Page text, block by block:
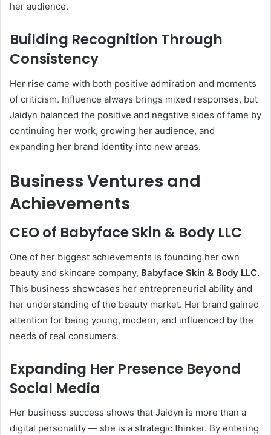
her audience.
Building Recognition Through
Consistency
Her rise came with both positive admiration and moments
of criticism. Influence always brings mixed responses, but
Jaidyn balanced the positive and negative sides of fame by
continuing her work, growing her audience, and
expanding her brand identity into new areas.
Business Ventures and
Achievements
CEO of Babyface Skin & Body LLC
One of her biggest achievements is founding her own
beauty and skincare company, Babyface Skin & Body LLC.
This business showcases her entrepreneurial ability and
her understanding of the beauty market. Her brand gained
attention for being young, modern, and influenced by the
needs of real consumers.
Expanding Her Presence Beyond
Social Media
Her business success shows that Jaidyn is more than a
digital personality — she is a strategic thinker. By entering